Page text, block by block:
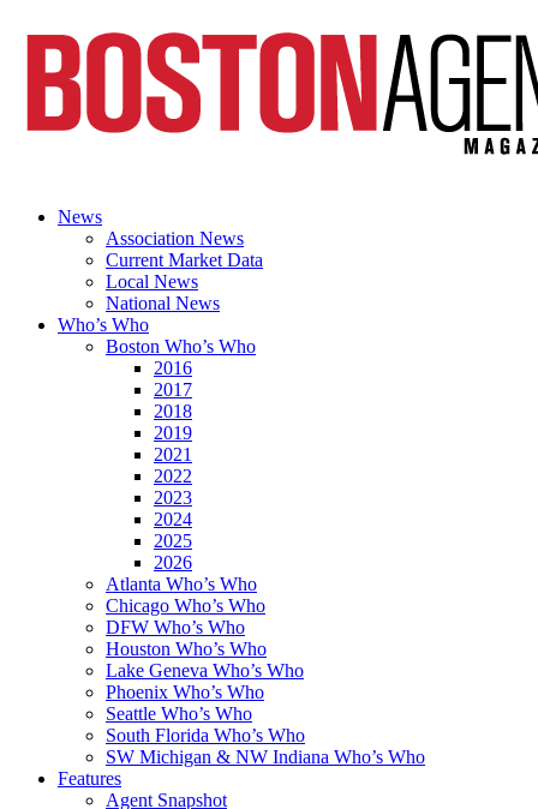
News
Association News
Current Market Data
Local News
National News
Who’s Who
Boston Who’s Who
2016
2017
2018
2019
2021
2022
2023
2024
2025
2026
Atlanta Who’s Who
Chicago Who’s Who
DFW Who’s Who
Houston Who’s Who
Lake Geneva Who’s Who
Phoenix Who’s Who
Seattle Who’s Who
South Florida Who’s Who
SW Michigan & NW Indiana Who’s Who
Features
Agent Snapshot